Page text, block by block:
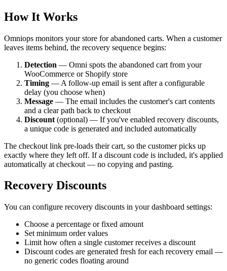
How It Works
Omniops monitors your store for abandoned carts. When a customer
leaves items behind, the recovery sequence begins:
Detection — Omni spots the abandoned cart from your
WooCommerce or Shopify store
Timing — A follow-up email is sent after a configurable
delay (you choose when)
Message — The email includes the customer's cart contents
and a clear path back to checkout
Discount (optional) — If you've enabled recovery discounts,
a unique code is generated and included automatically
The checkout link pre-loads their cart, so the customer picks up
exactly where they left off. If a discount code is included, it's applied
automatically at checkout — no copying and pasting.
Recovery Discounts
You can configure recovery discounts in your dashboard settings:
Choose a percentage or fixed amount
Set minimum order values
Limit how often a single customer receives a discount
Discount codes are generated fresh for each recovery email —
no generic codes floating around